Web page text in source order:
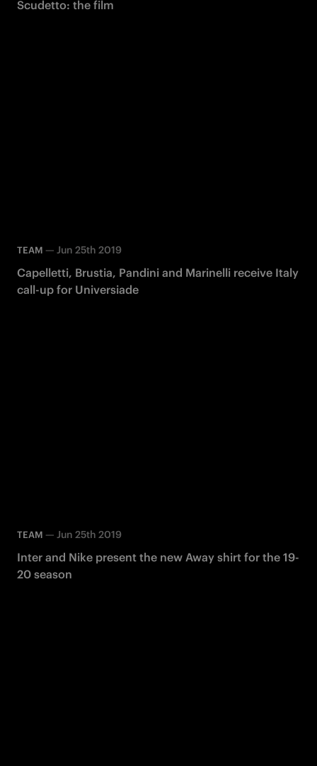
Scudetto: the film
TEAM — Jun 25th 2019
Capelletti, Brustia, Pandini and Marinelli receive Italy
call-up for Universiade
TEAM — Jun 25th 2019
Inter and Nike present the new Away shirt for the 19-
20 season